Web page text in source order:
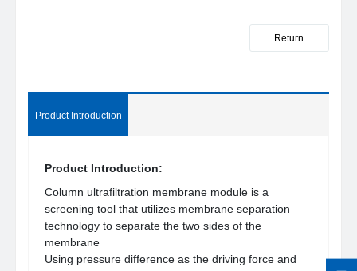
Return
Product Introduction
Product Introduction:
Column ultrafiltration membrane module is a
screening tool that utilizes membrane separation
technology to separate the two sides of the
membrane
Using pressure difference as the driving force and